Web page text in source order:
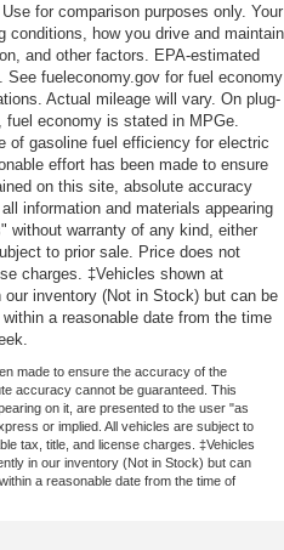
for comparison purposes only. Your
conditions, how you drive and maintain
and other factors. EPA-estimated
fueleconomy.gov for fuel economy
Actual mileage will vary. On plug-
economy is stated in MPGe.
of gasoline fuel efficiency for electric
effort has been made to ensure
on this site, absolute accuracy
information and materials appearing
without warranty of any kind, either
to prior sale. Price does not
charges. ‡Vehicles shown at
inventory (Not in Stock) but can be
a reasonable date from the time
made to ensure the accuracy of the
accuracy cannot be guaranteed. This
on it, are presented to the user "as
or implied. All vehicles are subject to
tax, title, and license charges. ‡Vehicles
in our inventory (Not in Stock) but can
a reasonable date from the time of